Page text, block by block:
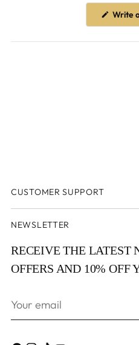
Write
CUSTOMER SUPPORT
NEWSLETTER
RECEIVE THE LATEST
OFFERS AND 10% OFF
Your